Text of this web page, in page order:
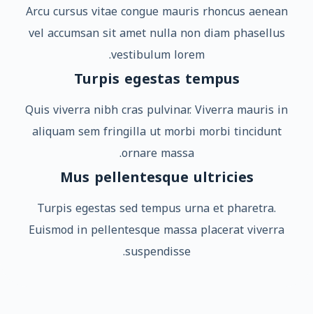
Arcu cursus vitae congue mauris rhoncus aenean
vel accumsan sit amet nulla non diam phasellus
vestibulum lorem.
Turpis egestas tempus
Quis viverra nibh cras pulvinar. Viverra mauris in
aliquam sem fringilla ut morbi morbi tincidunt
ornare massa.
Mus pellentesque ultricies
Turpis egestas sed tempus urna et pharetra.
Euismod in pellentesque massa placerat viverra
suspendisse.